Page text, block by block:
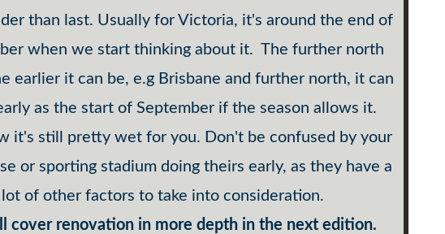
than last. Usually for Victoria, it's around the end of
when we start thinking about it. The further north
earlier it can be, e.g Brisbane and further north, it can
as the start of September if the season allows it.
it's still pretty wet for you. Don't be confused by your
or sporting stadium doing theirs early, as they have a
lot of other factors to take into consideration.
cover renovation in more depth in the next edition.